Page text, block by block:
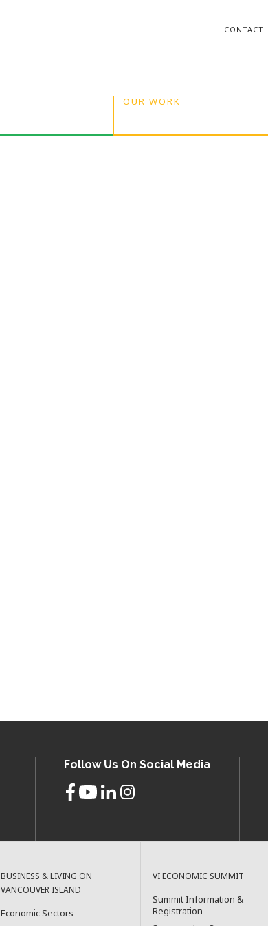
CONTACT
OUR WORK
Follow Us On Social Media
BUSINESS & LIVING ON
VANCOUVER ISLAND
Economic Sectors
VI ECONOMIC SUMMIT
Summit Information &
Registration